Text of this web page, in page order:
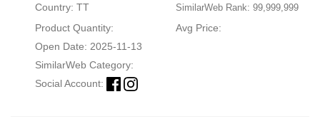
Country: TT SimilarWeb Rank: 99,999,999
Product Quantity:
Avg Price:
Open Date: 2025-11-13
SimilarWeb Category:
Social Account: